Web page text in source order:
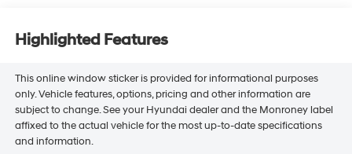
Highlighted Features
This online window sticker is provided for informational purposes
only. Vehicle features, options, pricing and other information are
subject to change. See your Hyundai dealer and the Monroney label
affixed to the actual vehicle for the most up-to-date specifications
and information.